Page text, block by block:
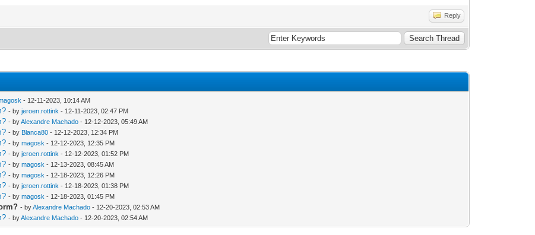
Reply
- 12-11-2023, 10:14 AM
- byjeroen.rottink - 12-11-2023, 02:47 PM
- byAlexandre Machado - 12-12-2023, 05:49 AM
- by Blanca80 - 12-12-2023, 12:34 PM
- bymagosk - 12-12-2023, 12:35 PM
- byjeroen.rottink - 12-12-2023, 01:52 PM
- bymagosk - 12-13-2023, 08:45 AM
- bymagosk - 12-18-2023, 12:26 PM
- byjeroen.rottink - 12-18-2023, 01:38 PM
- bymagosk - 12-18-2023, 01:45 PM
- byAlexandre Machado - 12-20-2023, 02:53 AM
- byAlexandre Machado - 12-20-2023, 02:54 AM